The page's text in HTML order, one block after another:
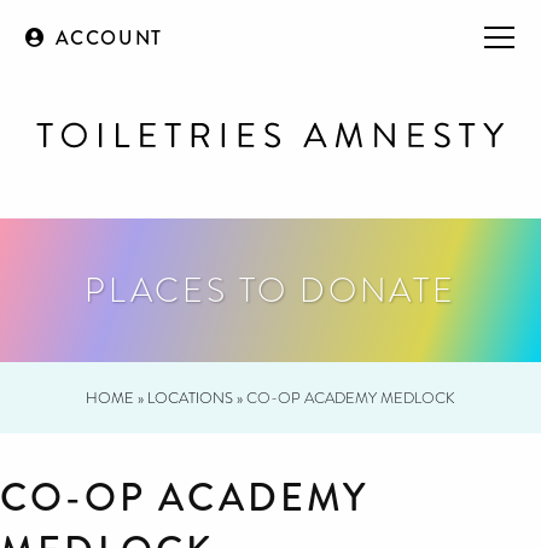
ACCOUNT
PLACES TO DONATE
HOME » LOCATIONS»CO-OP ACADEMY MEDLOCK
CO-OP ACADEMY